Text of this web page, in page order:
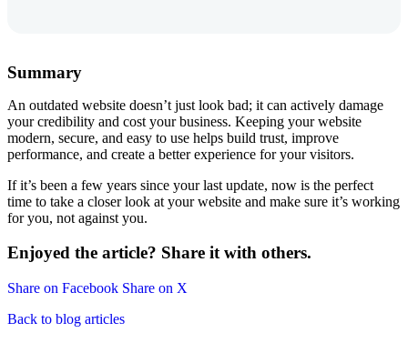
Summary
An outdated website doesn’t just look bad; it can actively damage
your credibility and cost your business. Keeping your website
modern, secure, and easy to use helps build trust, improve
performance, and create a better experience for your visitors.
If it’s been a few years since your last update, now is the perfect
time to take a closer look at your website and make sure it’s working
for you, not against you.
Enjoyed the article? Share it with others.
Share on Facebook Share on X
Back to blog articles